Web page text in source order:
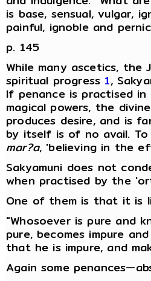
is base, sensual, vulgar,
painful, ignoble and
p. 145
While many ascetics,
spiritual progress 1,
If penance is practised
magical powers, the
produces desire, and is
by itself is of no avail.
mar?a, 'believing in the
Sakyamuni does not
when practised by the
One of them is that it is
"Whosoever is pure and
pure, becomes impure
that he is impure, and
Again some